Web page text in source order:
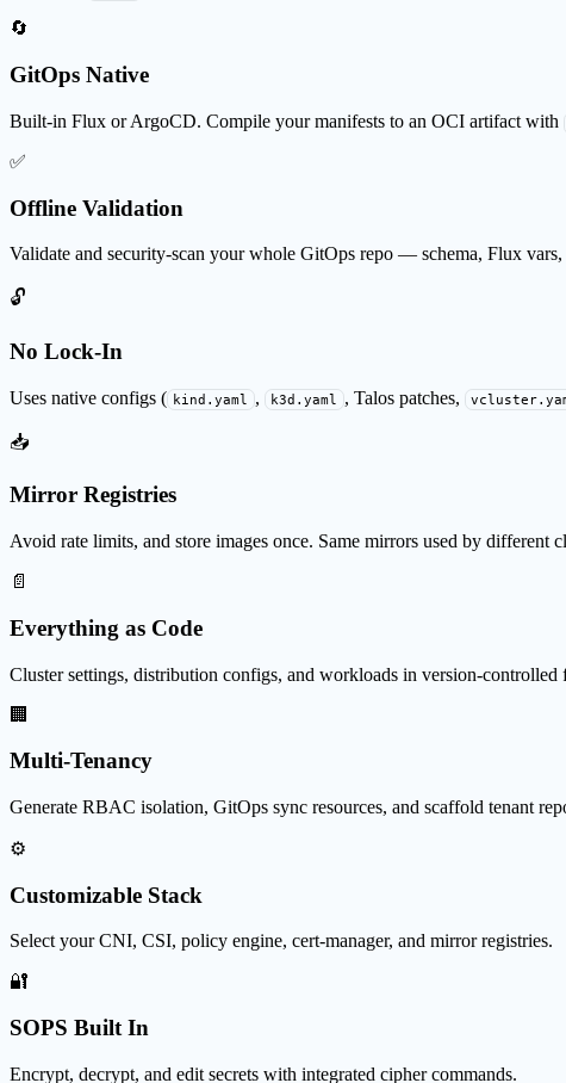
🔄
GitOps Native
Built-in Flux or ArgoCD. Compile your manifests to an OCI artifact with
✅
Offline Validation
Validate and security-scan your whole GitOps repo — schema, Flux
🔓
No Lock-In
Uses native configs ( kind.yaml , k3d.yaml , Talos patches,
📥
Mirror Registries
Avoid rate limits, and store images once. Same mirrors used by different
📄
Everything as Code
Cluster settings, distribution configs, and workloads in version-controlled
🏢
Multi-Tenancy
Generate RBAC isolation, GitOps sync resources, and scaffold tenant
⚙️
Customizable Stack
Select your CNI, CSI, policy engine, cert-manager, and mirror registries.
🔐
SOPS Built In
Encrypt, decrypt, and edit secrets with integrated cipher commands.